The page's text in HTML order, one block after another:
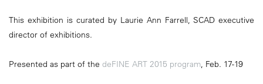
This exhibition is curated by Laurie Ann Farrell, SCAD executive
director of exhibitions.
Presented as part of the deFINE ART 2015 program, Feb. 17-19